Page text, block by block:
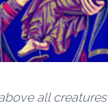
all creatures